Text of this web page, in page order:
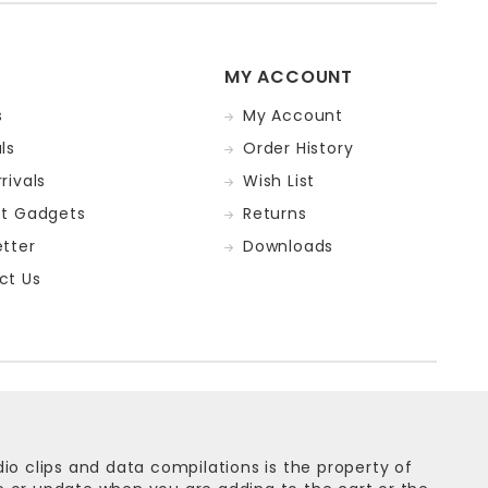
Gadgets
Us
MY ACCOUNT
My Account
Order History
Wish List
Returns
Downloads
clips and data compilations is the property of